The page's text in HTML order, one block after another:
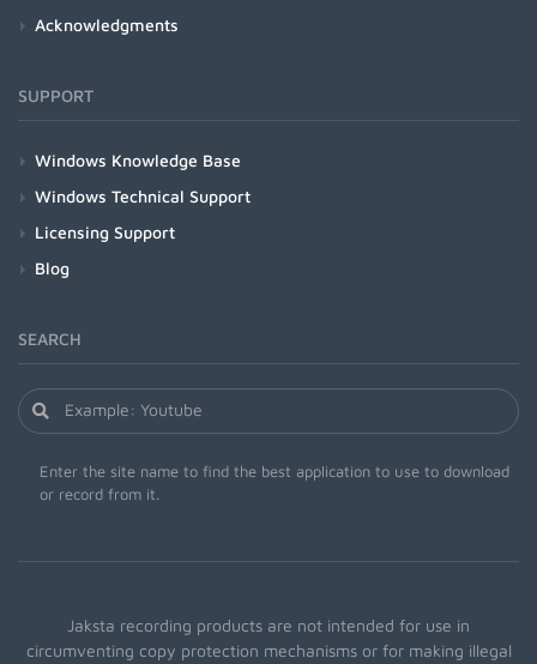
Acknowledgments
SUPPORT
Windows Knowledge Base
Windows Technical Support
Licensing Support
Blog
SEARCH
Enter the site name to find the best application to use to download
or record from it.
Jaksta recording products are not intended for use in
circumventing copy protection mechanisms or for making illegal